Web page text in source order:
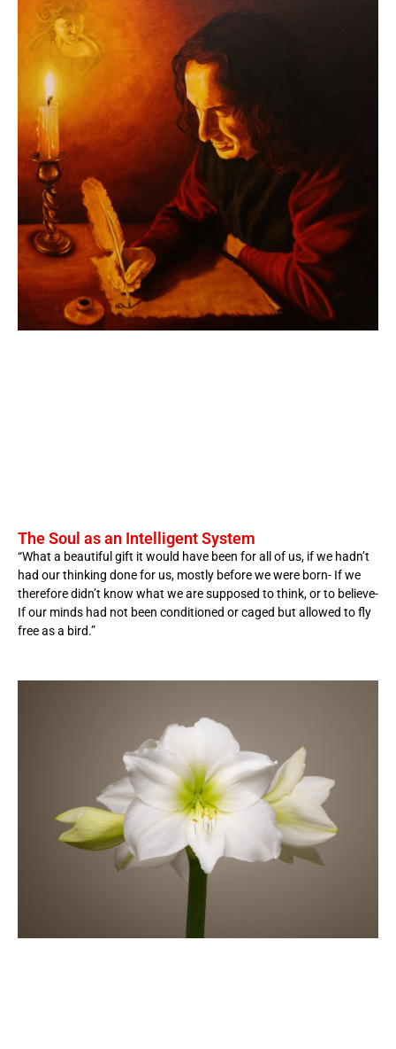
The Soul as an Intelligent System
“What a beautiful gift it would have been for all of us, if we hadn’t
had our thinking done for us, mostly before we were born- If we
therefore didn’t know what we are supposed to think, or to believe-
If our minds had not been conditioned or caged but allowed to fly
free as a bird.”